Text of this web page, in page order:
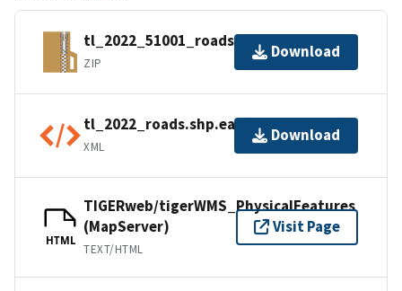
tl_2022_51001_roads.zip
ZIP
Download
tl_2022_roads.shp.ea.iso.xml
XML
Download
HTML
TIGERweb/tigerWMS_PhysicalFeatures
(MapServer)
TEXT/HTML
Visit Page